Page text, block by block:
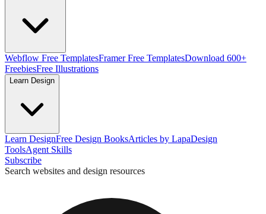
Webflow Free TemplatesFramer Free TemplatesDownload 600+
FreebiesFree Illustrations
Learn Design
Learn DesignFree Design BooksArticles by LapaDesign
ToolsAgent Skills
Subscribe
Search websites and design resources